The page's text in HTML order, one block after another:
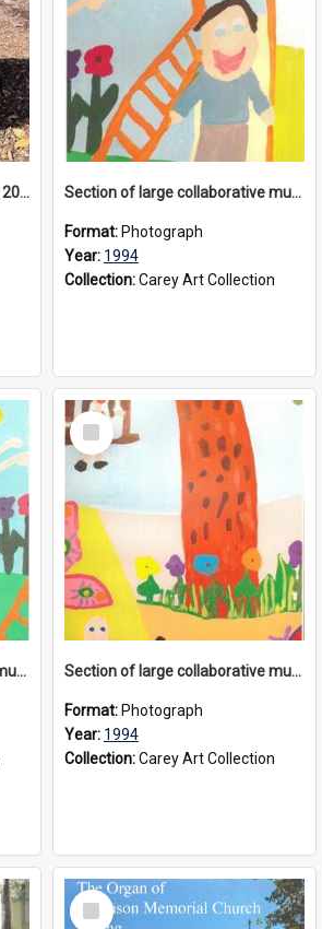
Donvale campus time capsule, 2026 Section of large collaborative mural created by Donvale campus students, 1994
Format: Photograph
Year: 1994
Collection:Carey Art Collection
Section of large collaborative mural created by Donvale campus students, 1994
Select
Item
Section of large collaborative mural created by Donvale campus students, 1994
Format: Photograph
Year: 1994
Collection:Carey Art Collection
Select
Item